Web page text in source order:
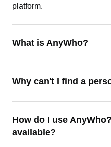
platform.
What is AnyWho?
Why can't I find a
How do I use
available?